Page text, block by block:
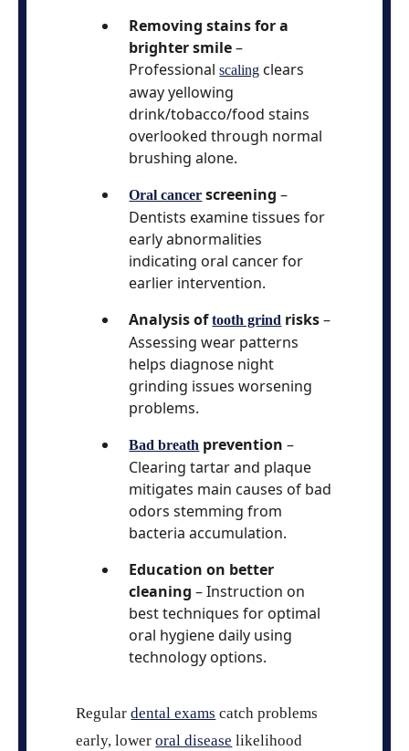
Removing stains for a
brighter smile–
Professionalscaling clears
away yellowing
drink/tobacco/food stains
overlooked through normal
brushing alone.
Oral cancer screening –
Dentists examine tissues for
early abnormalities
indicating oral cancer for
earlier intervention.
Analysis oftooth grind risks–
Assessing wear patterns
helps diagnose night
grinding issues worsening
problems.
Bad breath prevention –
Clearing tartar and plaque
mitigates main causes of bad
odors stemming from
bacteria accumulation.
Education on better
cleaning – Instruction on
best techniques for optimal
oral hygiene daily using
technology options.
Regulardental exams catch problems
early, loweroral disease likelihood